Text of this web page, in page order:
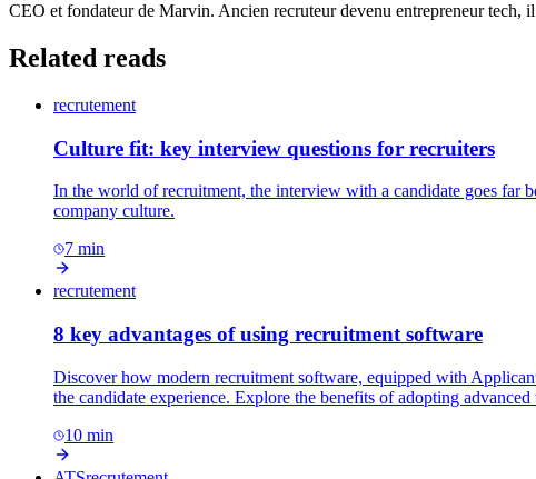
CEO et fondateur de Marvin. Ancien recruteur devenu entrepreneur tech,
Related reads
recrutement
Culture fit: key interview questions for recruiters
In the world of recruitment, the interview with a candidate goes far
company culture.
7 min
recrutement
8 key advantages of using recruitment software
Discover how modern recruitment software, equipped with
the candidate experience. Explore the benefits of adopting
10 min